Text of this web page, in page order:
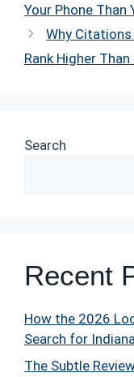
Your Phone Than
Why Citations
Rank Higher
Search
Recent
How the 2026
Search for
The Subtle